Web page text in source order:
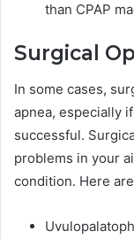
than CPAP
Surgical
In some cases,
apnea, especially
successful.
problems in your
condition. Here